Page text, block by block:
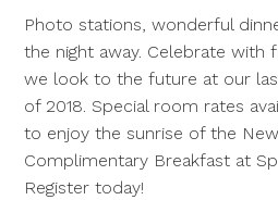
Photo stations, wonderful
the night away. Celebrate with
we look to the future at our
of 2018. Special room rates
to enjoy the sunrise of the New
Complimentary Breakfast at
Register today!